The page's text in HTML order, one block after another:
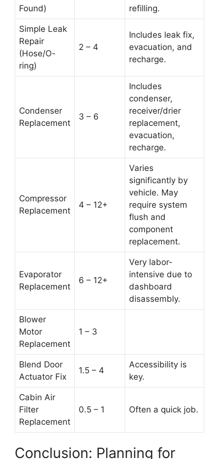
Found)
refilling.
Simple Leak
Repair
(Hose/O-
ring)
2 – 4
Includes leak fix,
evacuation, and
recharge.
Condenser
Replacement
3 – 6
Includes
condenser,
receiver/drier
replacement,
evacuation,
recharge.
Compressor
Replacement
4 – 12+
Varies
significantly by
vehicle. May
require system
flush and
component
replacement.
Evaporator
Replacement
6 – 12+
Very labor-
intensive due to
dashboard
disassembly.
Blower
Motor
Replacement
1 – 3
Blend Door
Actuator Fix
1.5 – 4
Accessibility is
key.
Cabin Air
Filter
Replacement
0.5 – 1 Often a quick job.
Conclusion: Planning for